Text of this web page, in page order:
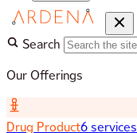
Search
Our Offerings
Drug Product6 services